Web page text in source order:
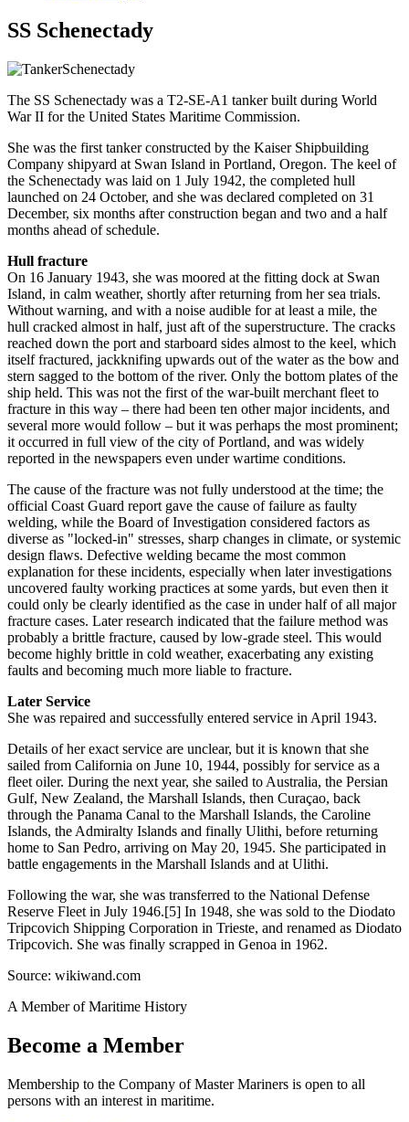
SS Schenectady
The SS Schenectady was a T2-SE-A1 tanker built during World
War II for the United States Maritime Commission.
She was the first tanker constructed by the Kaiser Shipbuilding
Company shipyard at Swan Island in Portland, Oregon. The keel of
the Schenectady was laid on 1 July 1942, the completed hull
launched on 24 October, and she was declared completed on 31
December, six months after construction began and two and a half
months ahead of schedule.
Hull fracture
On 16 January 1943, she was moored at the fitting dock at Swan
Island, in calm weather, shortly after returning from her sea trials.
Without warning, and with a noise audible for at least a mile, the
hull cracked almost in half, just aft of the superstructure. The cracks
reached down the port and starboard sides almost to the keel, which
itself fractured, jackknifing upwards out of the water as the bow and
stern sagged to the bottom of the river. Only the bottom plates of the
ship held. This was not the first of the war-built merchant fleet to
fracture in this way – there had been ten other major incidents, and
several more would follow – but it was perhaps the most prominent;
it occurred in full view of the city of Portland, and was widely
reported in the newspapers even under wartime conditions.
The cause of the fracture was not fully understood at the time; the
official Coast Guard report gave the cause of failure as faulty
welding, while the Board of Investigation considered factors as
diverse as "locked-in" stresses, sharp changes in climate, or systemic
design flaws. Defective welding became the most common
explanation for these incidents, especially when later investigations
uncovered faulty working practices at some yards, but even then it
could only be clearly identified as the case in under half of all major
fracture cases. Later research indicated that the failure method was
probably a brittle fracture, caused by low-grade steel. This would
become highly brittle in cold weather, exacerbating any existing
faults and becoming much more liable to fracture.
Later Service
She was repaired and successfully entered service in April 1943.
Details of her exact service are unclear, but it is known that she
sailed from California on June 10, 1944, possibly for service as a
fleet oiler. During the next year, she sailed to Australia, the Persian
Gulf, New Zealand, the Marshall Islands, then Curaçao, back
through the Panama Canal to the Marshall Islands, the Caroline
Islands, the Admiralty Islands and finally Ulithi, before returning
home to San Pedro, arriving on May 20, 1945. She participated in
battle engagements in the Marshall Islands and at Ulithi.
Following the war, she was transferred to the National Defense
Reserve Fleet in July 1946.[5] In 1948, she was sold to the Diodato
Tripcovich Shipping Corporation in Trieste, and renamed as Diodato
Tripcovich. She was finally scrapped in Genoa in 1962.
Source: wikiwand.com
A Member of Maritime History
Become a Member
Membership to the Company of Master Mariners is open to all
persons with an interest in maritime.